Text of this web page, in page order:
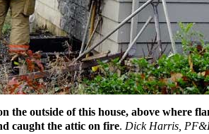
the outside of this house, above where
caught the attic on fire. Dick Harris,